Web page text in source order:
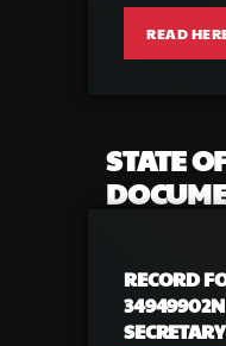
READ
STATE
RECORD